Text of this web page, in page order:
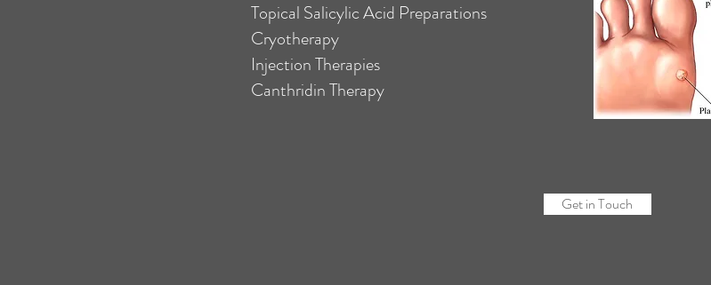
Topical Salicylic Acid Preparations
Cryotherapy
Injection Therapies
Canthridin Therapy
Get in Touch